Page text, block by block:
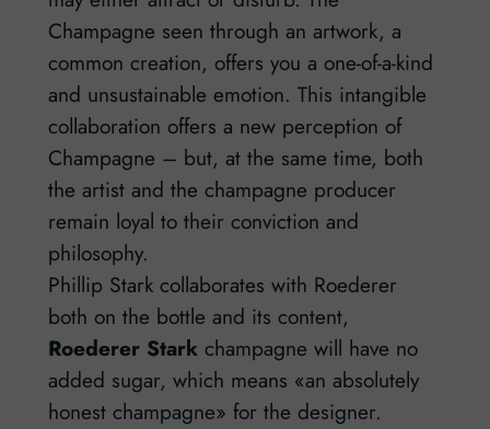
Champagne seen through an artwork, a
common creation, offers you a one-of-a-kind
and unsustainable emotion. This intangible
collaboration offers a new perception of
Champagne – but, at the same time, both
the artist and the champagne producer
remain loyal to their conviction and
philosophy.
Phillip Stark collaborates with Roederer
both on the bottle and its content,
Roederer Stark champagne will have no
added sugar, which means «an absolutely
honest champagne» for the designer.